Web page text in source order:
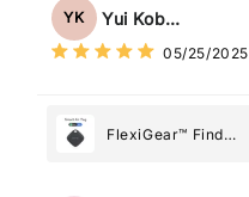
Tag: Never Lose
Most
YK Yui Kobayashi
05/25/2025
FlexiGear™ Find